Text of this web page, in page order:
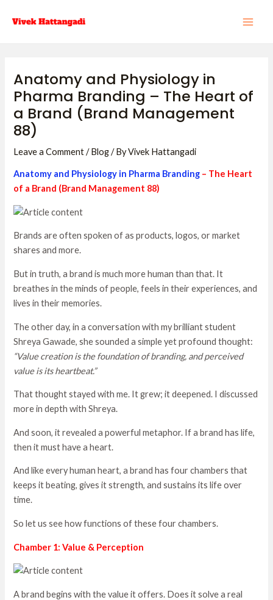
Anatomy and Physiology in
Pharma Branding – The Heart of
a Brand (Brand Management
88)
Leave a Comment /Blog/ ByVivek Hattangadi
Anatomy and Physiology in Pharma Branding – The Heart
of a Brand (Brand Management 88)
Brands are often spoken of as products, logos, or market
shares and more.
But in truth, a brand is much more human than that. It
breathes in the minds of people, feels in their experiences, and
lives in their memories.
The other day, in a conversation with my brilliant student
Shreya Gawade, she sounded a simple yet profound thought:
“Value creation is the foundation of branding, and perceived
value is its heartbeat.”
That thought stayed with me. It grew; it deepened. I discussed
more in depth with Shreya.
And soon, it revealed a powerful metaphor. If a brand has life,
then it must have a heart.
And like every human heart, a brand has four chambers that
keeps it beating, gives it strength, and sustains its life over
time.
So let us see how functions of these four chambers.
Chamber 1: Value & Perception
A brand begins with the value it offers. Does it solve a real
navigation